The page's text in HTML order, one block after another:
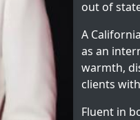
out of
A
as an
warmth,
clients
Fluent in